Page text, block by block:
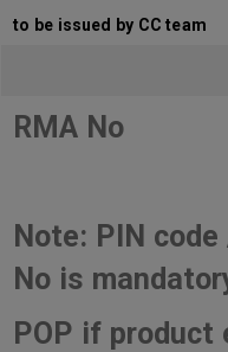
to be issued by CC team
RMA No
Note: PIN
No is
POP if